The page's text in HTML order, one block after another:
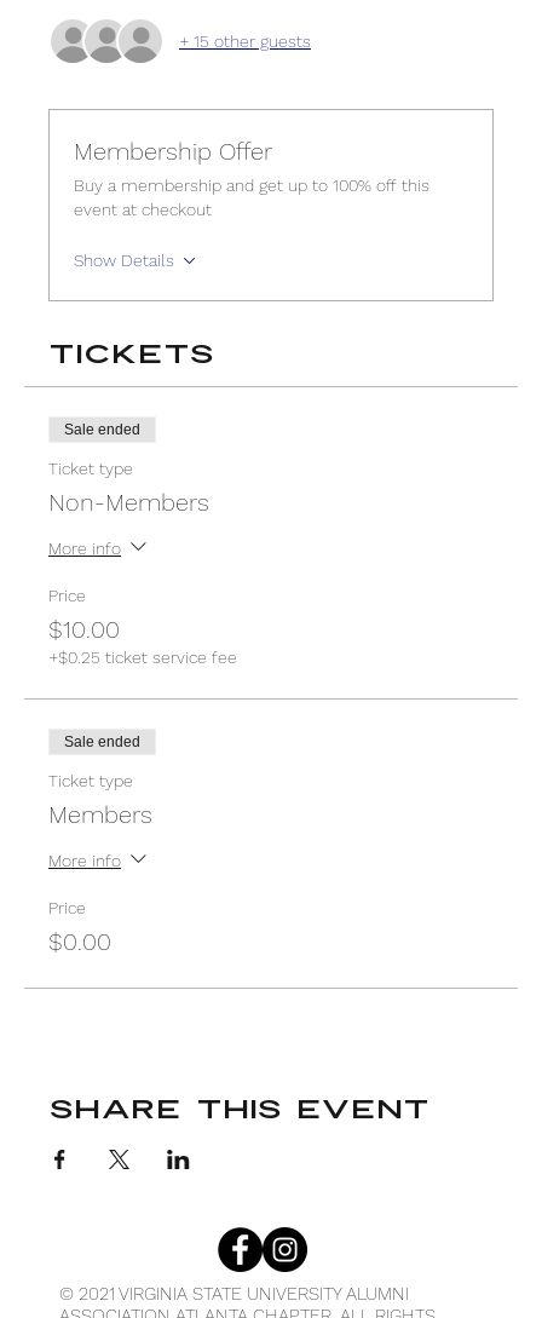
+ 15 other guests
Membership Offer
Buy a membership and get up to 100% off this
event at checkout
Show Details
Tickets
Sale ended
Ticket type
Non-Members
More info
Price
$10.00
+$0.25 ticket service fee
Sale ended
Ticket type
Members
More info
Price
$0.00
Share This Event
© 2021 VIRGINIA STATE UNIVERSITY ALUMNI